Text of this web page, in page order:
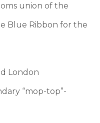
union of the
Blue Ribbon for the
London
“mop-top”-